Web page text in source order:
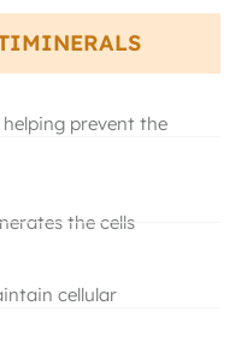
prevent the
the cells
cellular